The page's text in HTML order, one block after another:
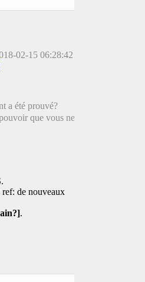
02-15 06:28:42
a été prouvé?
que vous ne
de nouveaux
.